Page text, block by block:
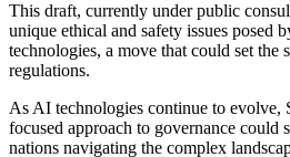
This draft, currently under public
unique ethical and safety issues posed
technologies, a move that could set the
regulations.
As AI technologies continue to evolve,
focused approach to governance could
nations navigating the complex